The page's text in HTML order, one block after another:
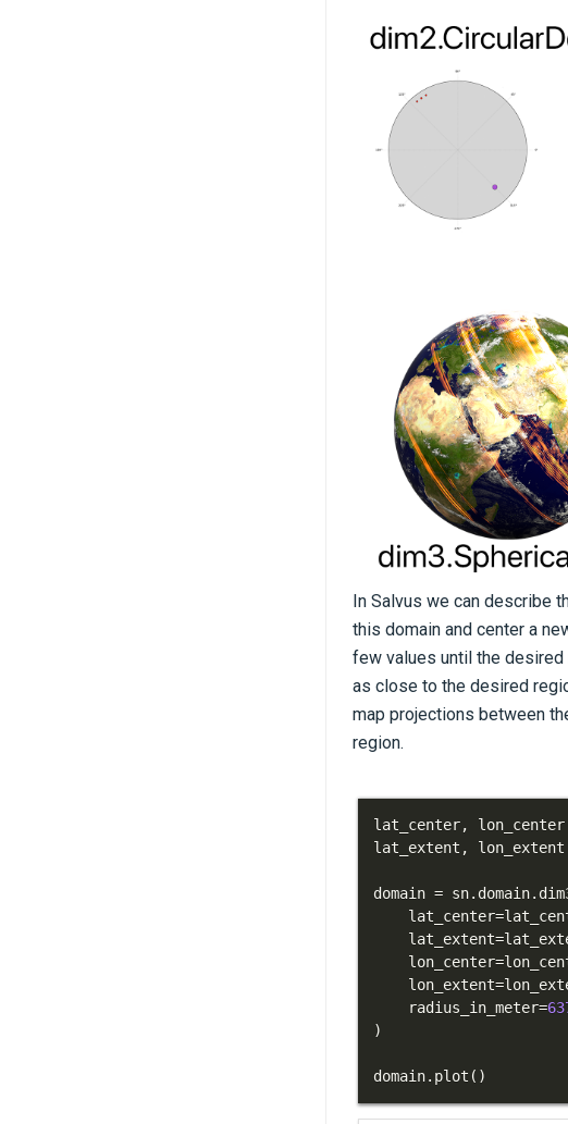
In Salvus we can describe
this domain and center a
few values until the
as close to the desired
map projections between
region.
lat_center, lon_center
lat_extent , lon_extent
domain = sn. domain.
    lat_center
=
    lat_extent
=
    lon_center
=
    lon_extent
=
    radius_in_meter
=
)
domain. plot ( )